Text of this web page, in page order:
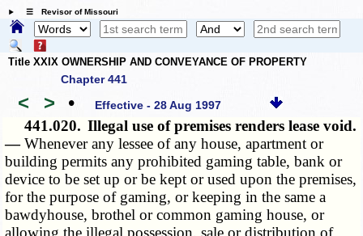
☰ Revisor of Missouri
Title XXIX OWNERSHIP AND CONVEYANCE OF PROPERTY
Chapter 441
< > • Effective - 28 Aug 1997
441.020. Illegal use of premises renders lease void.
—Whenever any lessee of any house, apartment or
building permits any prohibited gaming table, bank or
device to be set up or be kept or used upon the premises,
for the purpose of gaming, or keeping in the same a
bawdyhouse, brothel or common gaming house, or
allowing the illegal possession, sale or distribution of